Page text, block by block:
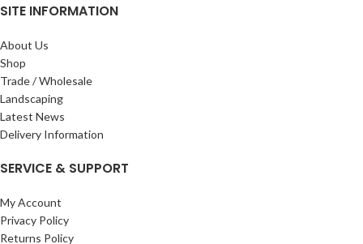
SITE INFORMATION
About Us
Shop
Trade / Wholesale
Landscaping
Latest News
Delivery Information
SERVICE & SUPPORT
My Account
Privacy Policy
Returns Policy